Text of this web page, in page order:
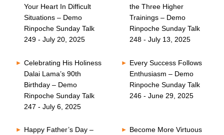
Your Heart In Difficult
Situations – Demo
Rinpoche Sunday Talk
249 - July 20, 2025
the Three Higher
Trainings – Demo
Rinpoche Sunday Talk
248 - July 13, 2025
Celebrating His Holiness
Dalai Lama’s 90th
Birthday – Demo
Rinpoche Sunday Talk
247 - July 6, 2025
Every Success Follows
Enthusiasm – Demo
Rinpoche Sunday Talk
246 - June 29, 2025
Happy Father’s Day –
Become More Virtuous